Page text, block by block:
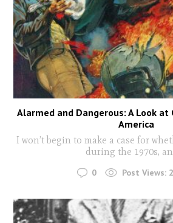
Alarmed and Dangerous: A Look at
America
I won’t begin to make a case for
during the 1970s,
0 Post Views: